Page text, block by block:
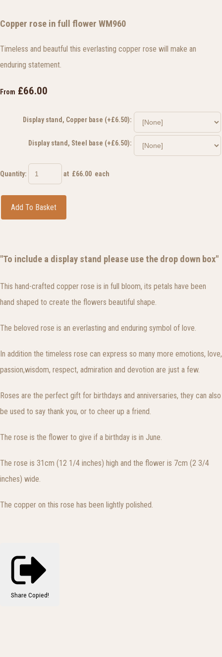
Copper rose in full flower WM960
Timeless and beautful this everlasting copper rose will make an
enduring statement.
From £66.00
Display stand, Copper base (+£6.50):
Display stand, Steel base (+£6.50):
Quantity: at £66.00 each
Add To Basket
"To include a display stand please use the drop down box"
This hand-crafted copper rose is in full bloom, its petals have been
hand shaped to create the flowers beautiful shape.
The beloved rose is an everlasting and enduring symbol of love.
In addition the timeless rose can express so many more emotions, love,
passion,wisdom, respect, admiration and devotion are just a few.
Roses are the perfect gift for birthdays and anniversaries, they can also
be used to say thank you, or to cheer up a friend.
The rose is the flower to give if a birthday is in June.
The rose is 31cm (12 1/4 inches) high and the flower is 7cm (2 3/4
inches) wide.
The copper on this rose has been lightly polished.
Share Copied!